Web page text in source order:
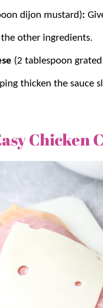
dijon mustard):
other ingredients.
(2 tablespoon
thicken the sauce
Chicken